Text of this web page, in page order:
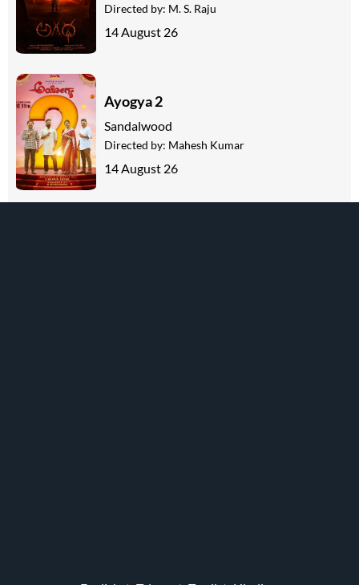
Directed by: M. S. Raju
14 August 26
Ayogya 2
Sandalwood
Directed by: Mahesh Kumar
14 August 26